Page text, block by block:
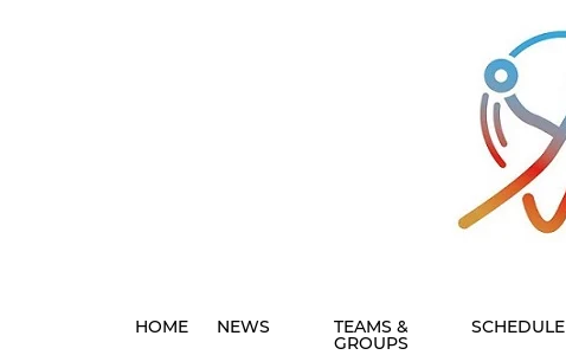
HOME NEWS TEAMS &
GROUPS
SCHEDULE